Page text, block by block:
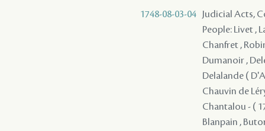
1748-08-03-04
Judicial Acts,
People: Livet ,
Chanfret ,
Dumanoir ,
Delalande (
Chauvin de
Chantalou - (
Blanpain ,